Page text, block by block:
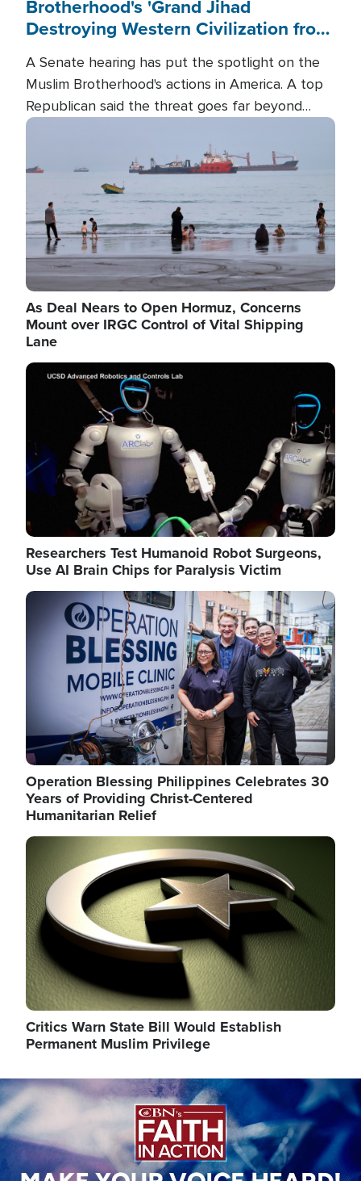
Brotherhood's 'Grand Jihad
Destroying Western Civilization from
A Senate hearing has put the spotlight on the
Muslim Brotherhood's actions in America. A top
Republican said the threat goes far beyond
terrorism overseas, and witnesses testified that
the group is prepared to spend decades
pursuing their campaign of influence in the U.S.
Image
As Deal Nears to Open Hormuz, Concerns
Mount over IRGC Control of Vital Shipping
Lane
Image
Researchers Test Humanoid Robot Surgeons,
Use AI Brain Chips for Paralysis Victim
Image
Operation Blessing Philippines Celebrates 30
Years of Providing Christ-Centered
Humanitarian Relief
Image
Critics Warn State Bill Would Establish
Permanent Muslim Privilege
Image